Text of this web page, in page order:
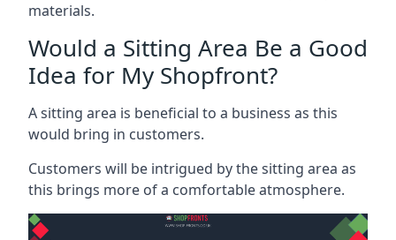
materials.
Would a Sitting Area Be a Good
Idea for My Shopfront?
A sitting area is beneficial to a business as this
would bring in customers.
Customers will be intrigued by the sitting area as
this brings more of a comfortable atmosphere.